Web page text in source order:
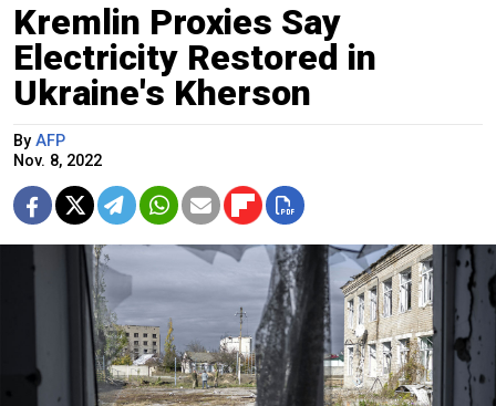
Kremlin Proxies Say
Electricity Restored in
Ukraine's Kherson
By AFP
Nov. 8, 2022